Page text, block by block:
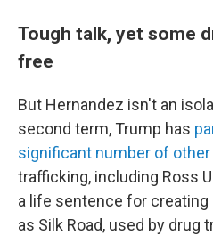
Tough talk, yet some
free
But Hernandez isn't an
second term, Trump has
significant number of
trafficking, including Ross
a life sentence for creating
as Silk Road, used by drug